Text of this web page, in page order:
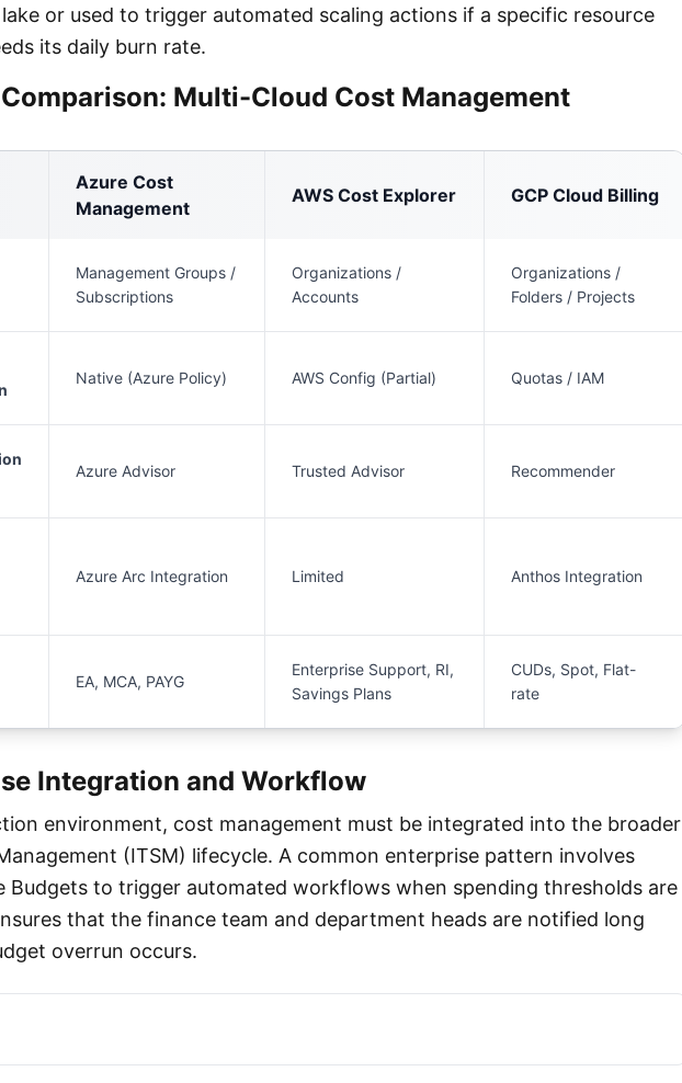
or used to trigger automated scaling actions if a specific resource
its daily burn rate.
Multi-Cloud Cost Management
Azure Cost
Management
AWS Cost Explorer GCP Cloud Billing
Management Groups /
Subscriptions
Organizations /
Accounts
Organizations /
Folders / Projects
Native (Azure Policy) AWS Config (Partial) Quotas / IAM
Azure Advisor Trusted Advisor Recommender
Azure Arc Integration Limited Anthos Integration
EA, MCA, PAYG
Enterprise Support, RI,
Savings Plans
CUDs, Spot, Flat-
rate
Integration and Workflow
environment, cost management must be integrated into the broader
(ITSM) lifecycle. A common enterprise pattern involves
Budgets to trigger automated workflows when spending thresholds are
that the finance team and department heads are notified long
overrun occurs.